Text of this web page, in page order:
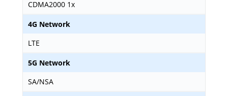
CDMA2000 1x
4G Network
LTE
5G Network
SA/NSA